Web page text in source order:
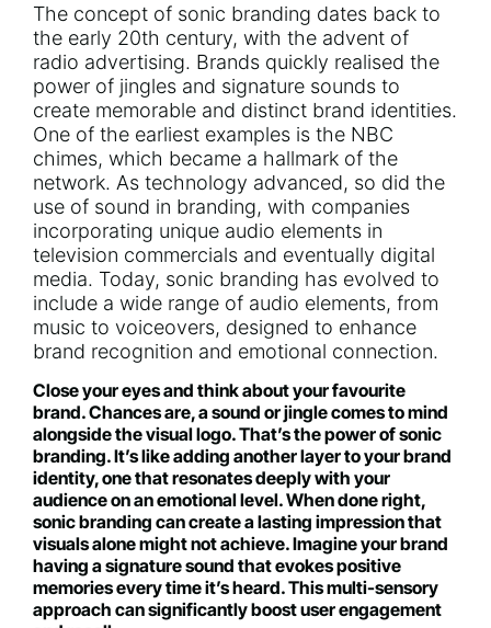
The concept of sonic branding dates back to
the early 20th century, with the advent of
radio advertising. Brands quickly realised the
power of jingles and signature sounds to
create memorable and distinct brand identities.
One of the earliest examples is the NBC
chimes, which became a hallmark of the
network. As technology advanced, so did the
use of sound in branding, with companies
incorporating unique audio elements in
television commercials and eventually digital
media. Today, sonic branding has evolved to
include a wide range of audio elements, from
music to voiceovers, designed to enhance
brand recognition and emotional connection.
Close your eyes and think about your favourite
brand. Chances are, a sound or jingle comes to mind
alongside the visual logo. That’s the power of sonic
branding. It’s like adding another layer to your brand
identity, one that resonates deeply with your
audience on an emotional level. When done right,
sonic branding can create a lasting impression that
visuals alone might not achieve. Imagine your brand
having a signature sound that evokes positive
memories every time it’s heard. This multi-sensory
approach can significantly boost user engagement